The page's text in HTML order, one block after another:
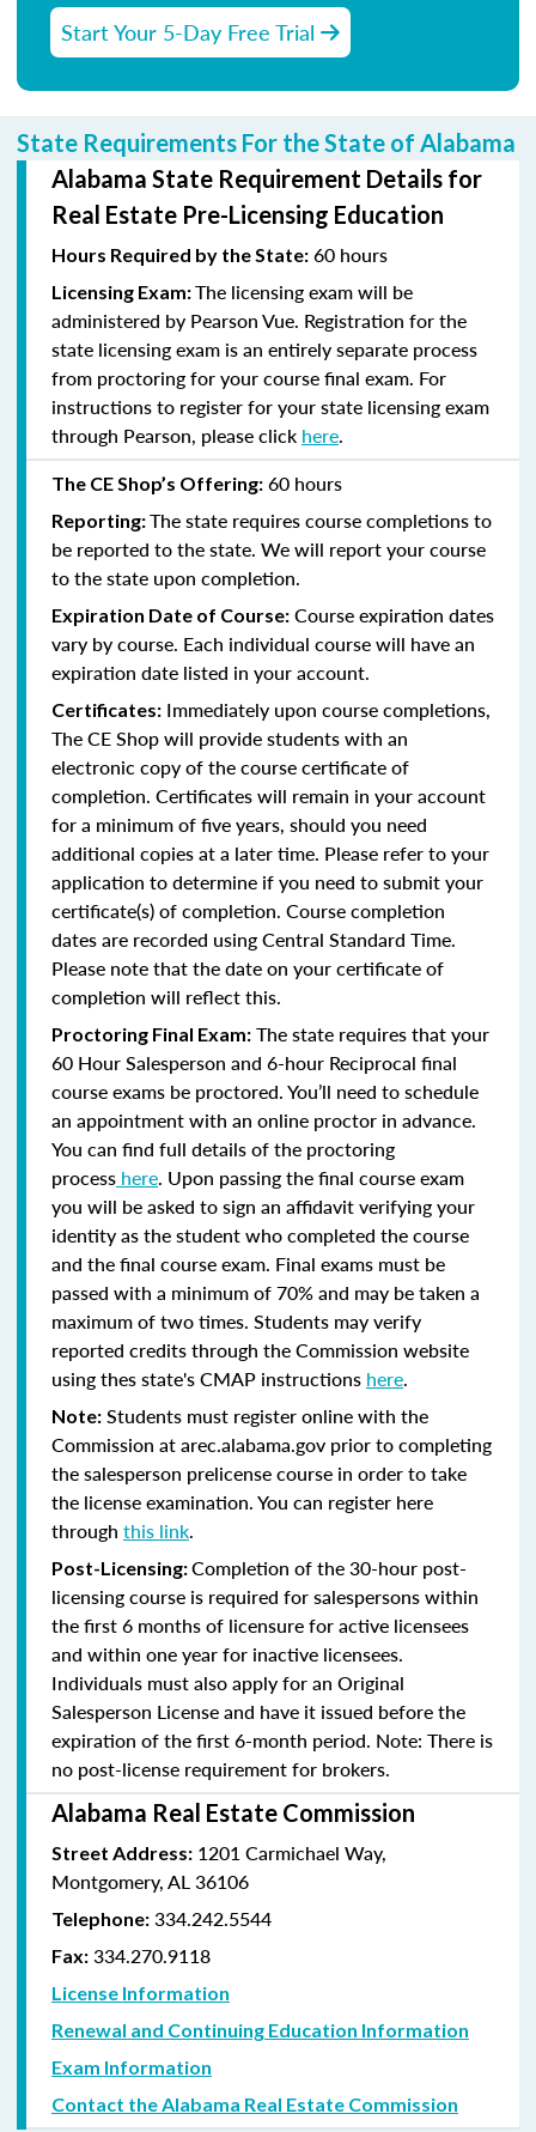
Start Your 5-Day Free Trial
State Requirements For the State of Alabama
Alabama State Requirement Details for
Real Estate Pre-Licensing Education
Hours Required by the State: 60 hours
Licensing Exam:The licensing exam will be
administered by Pearson Vue. Registration for the
state licensing exam is an entirely separate process
from proctoring for your course final exam. For
instructions to register for your state licensing exam
through Pearson, please click here.
The CE Shop’s Offering: 60 hours
Reporting:The state requires course completions to
be reported to the state. We will report your course
to the state upon completion.
Expiration Date of Course: Course expiration dates
vary by course. Each individual course will have an
expiration date listed in your account.
Certificates: Immediately upon course completions,
The CE Shop will provide students with an
electronic copy of the course certificate of
completion. Certificates will remain in your account
for a minimum of five years, should you need
additional copies at a later time. Please refer to your
application to determine if you need to submit your
certificate(s) of completion. Course completion
dates are recorded using Central Standard Time.
Please note that the date on your certificate of
completion will reflect this.
Proctoring Final Exam: The state requires that your
60 Hour Salesperson and 6-hour Reciprocal final
course exams be proctored. You’ll need to schedule
an appointment with an online proctor in advance.
You can find full details of the proctoring
process here. Upon passing the final course exam
you will be asked to sign an affidavit verifying your
identity as the student who completed the course
and the final course exam. Final exams must be
passed with a minimum of 70% and may be taken a
maximum of two times. Students may verify
reported credits through the Commission website
using thes state's CMAP instructions here.
Note: Students must register online with the
Commission at arec.alabama.gov prior to completing
the salesperson prelicense course in order to take
the license examination. You can register here
through this link.
Post-Licensing:Completion of the 30-hour post-
licensing course is required for salespersons within
the first 6 months of licensure for active licensees
and within one year for inactive licensees.
Individuals must also apply for an Original
Salesperson License and have it issued before the
expiration of the first 6-month period. Note: There is
no post-license requirement for brokers.
Alabama Real Estate Commission
Street Address: 1201 Carmichael Way,
Montgomery, AL 36106
Telephone: 334.242.5544
Fax: 334.270.9118
License Information
Renewal and Continuing Education Information
Exam Information
Contact the Alabama Real Estate Commission